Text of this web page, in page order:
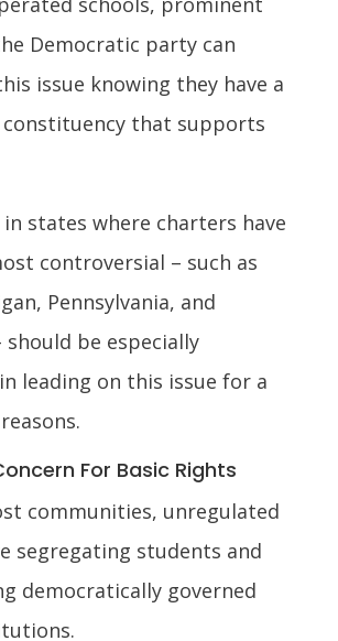
Democratic party can
issue knowing they have a
that supports
states where charters have
controversial – such as
Pennsylvania, and
should be especially
leading on this issue for a
For Basic Rights
communities, unregulated
segregating students and
democratically governed